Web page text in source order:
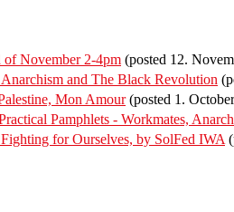
of November 2-4pm (posted 12.
and The Black Revolution
Mon Amour(posted 1.
Pamphlets - Workmates,
for Ourselves, by SolFed IWA